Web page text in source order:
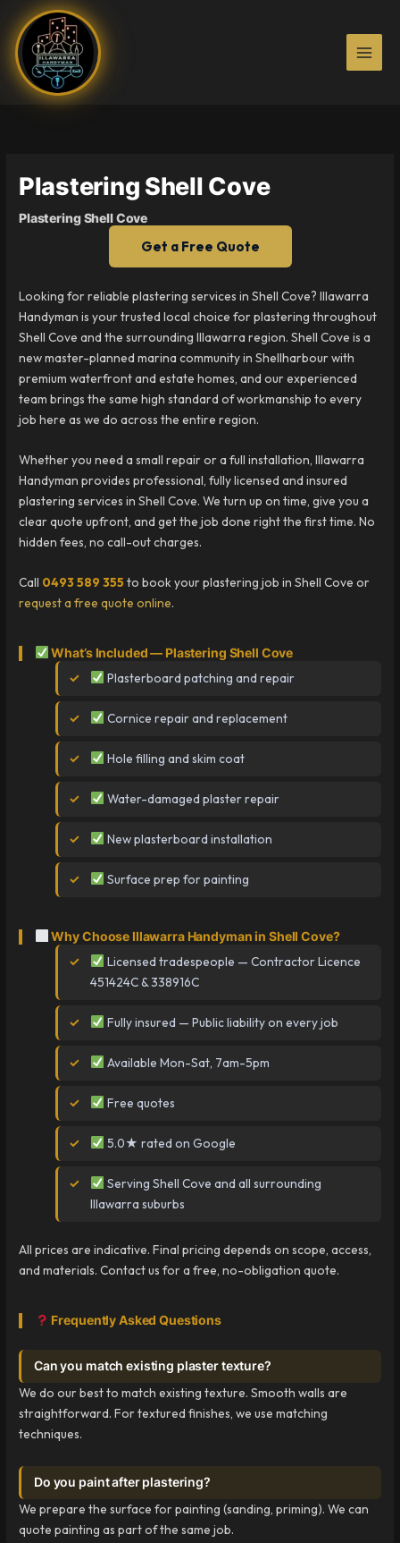
content
Plastering Shell Cove
Plastering Shell Cove
Get a Free Quote
Looking for reliable plastering services in Shell Cove? Illawarra
Handyman is your trusted local choice for plastering throughout
Shell Cove and the surrounding Illawarra region. Shell Cove is a
new master-planned marina community in Shellharbour with
premium waterfront and estate homes, and our experienced
team brings the same high standard of workmanship to every
job here as we do across the entire region.
Whether you need a small repair or a full installation, Illawarra
Handyman provides professional, fully licensed and insured
plastering services in Shell Cove. We turn up on time, give you a
clear quote upfront, and get the job done right the first time. No
hidden fees, no call-out charges.
Call 0493 589 355 to book your plastering job in Shell Cove or
request a free quote online.
What’s Included — Plastering Shell Cove
Plasterboard patching and repair
Cornice repair and replacement
Hole filling and skim coat
Water-damaged plaster repair
New plasterboard installation
Surface prep for painting
Why Choose Illawarra Handyman in Shell Cove?
Licensed tradespeople — Contractor Licence
451424C & 338916C
Fully insured — Public liability on every job
Available Mon-Sat, 7am-5pm
Free quotes
5.0★ rated on Google
Serving Shell Cove and all surrounding
Illawarra suburbs
All prices are indicative. Final pricing depends on scope, access,
and materials. Contact us for a free, no-obligation quote.
Frequently Asked Questions
Can you match existing plaster texture?
We do our best to match existing texture. Smooth walls are
straightforward. For textured finishes, we use matching
techniques.
Do you paint after plastering?
We prepare the surface for painting (sanding, priming). We can
quote painting as part of the same job.